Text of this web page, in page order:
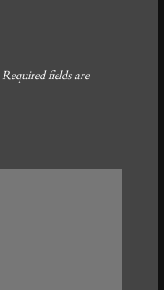
Required fields are